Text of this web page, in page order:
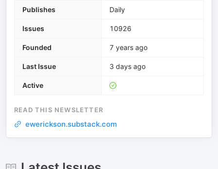
Publishes Daily
Issues 10926
Founded 7 years ago
Last Issue 3 days ago
Active
READ THIS NEWSLETTER
ewerickson.substack.com